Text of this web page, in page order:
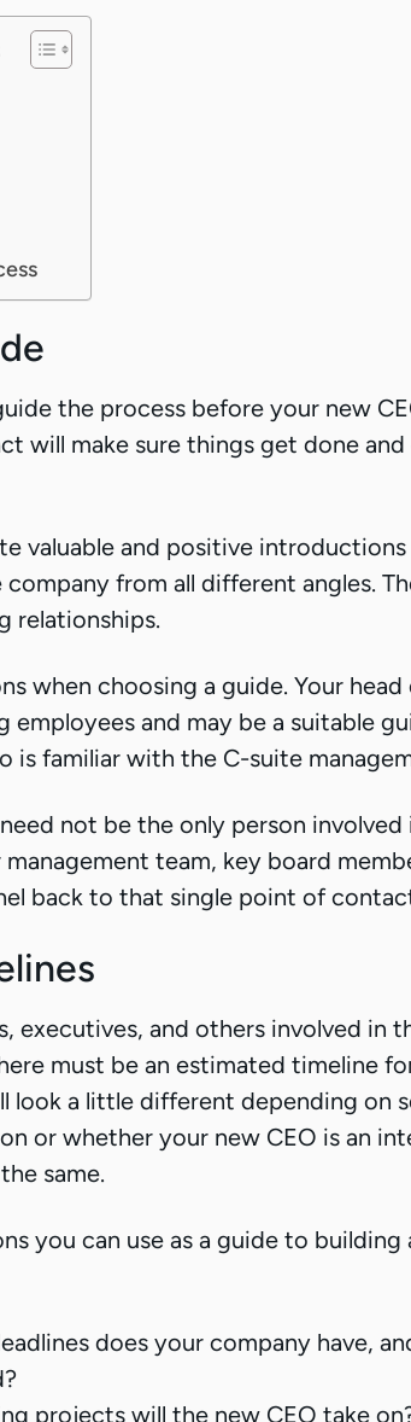
the process before your new
will make sure things get done and
valuable and positive
from all different angles.
relationships.
when choosing a guide. Your
employees and may be a suitable
is familiar with the C-suite
not be the only person involved
team, key board
back to that single point of
executives, and others involved in
must be an estimated timeline
look a little different depending on
or whether your new CEO is an
same.
you can use as a guide to
does your company have,
projects will the new CEO take